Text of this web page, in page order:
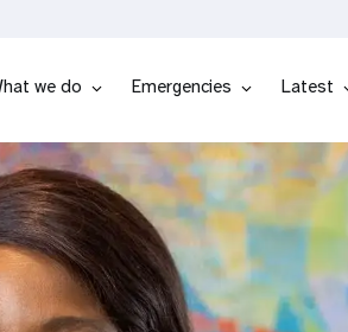
we do Emergencies Latest